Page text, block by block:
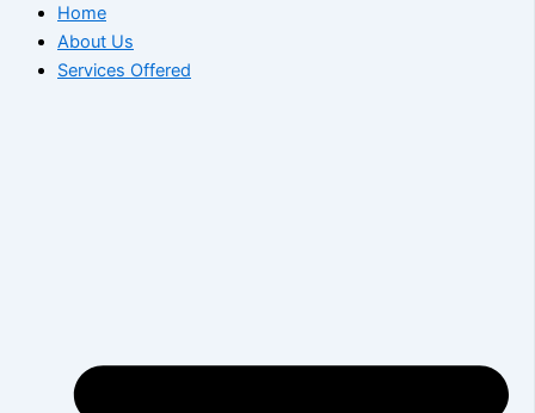
Home
About Us
Services Offered